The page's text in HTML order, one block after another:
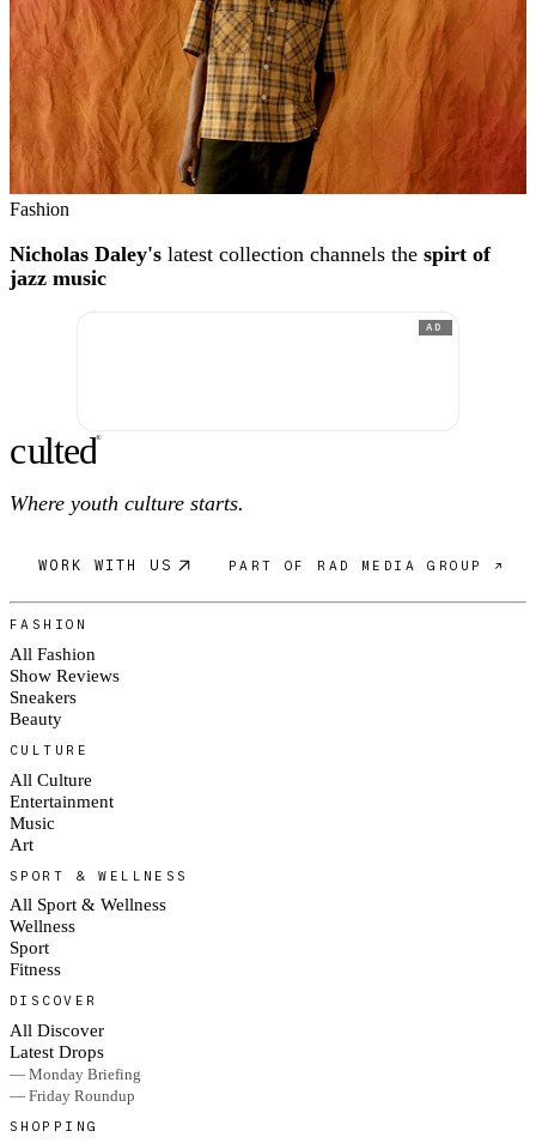
Fashion
Nicholas Daley's latest collection channels the spirt of
jazz music
AD
culted®
Where youth culture starts.
WORK WITH US PART OF RAD MEDIA GROUP ↗
FASHION
All Fashion
Show Reviews
Sneakers
Beauty
CULTURE
All Culture
Entertainment
Music
Art
SPORT & WELLNESS
All Sport & Wellness
Wellness
Sport
Fitness
DISCOVER
All Discover
Latest Drops
— Monday Briefing
— Friday Roundup
SHOPPING